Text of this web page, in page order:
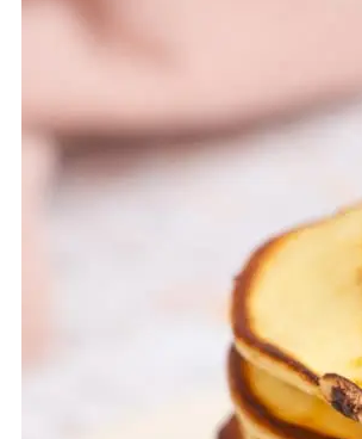
SALAD
BREAKFAST
VEGAN
VEGETARIAN